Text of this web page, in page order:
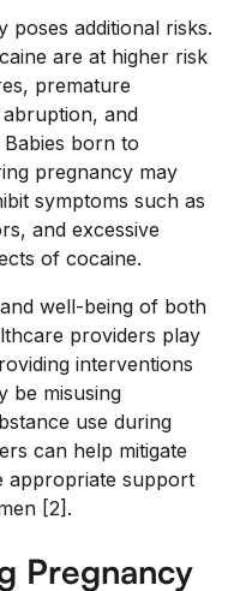
poses additional risks.
are at higher risk
premature
and
born to
pregnancy may
symptoms such as
and excessive
of cocaine.
well-being of both
providers play
interventions
be misusing
use during
can help mitigate
appropriate support
[2].
Pregnancy